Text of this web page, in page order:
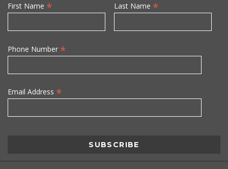
First Name * Last Name *
Phone Number *
Email Address *